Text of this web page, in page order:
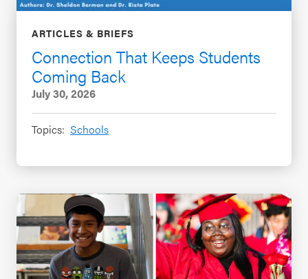
ARTICLES & BRIEFS
Connection That Keeps Students
Coming Back
July 30, 2026
Topics: Schools